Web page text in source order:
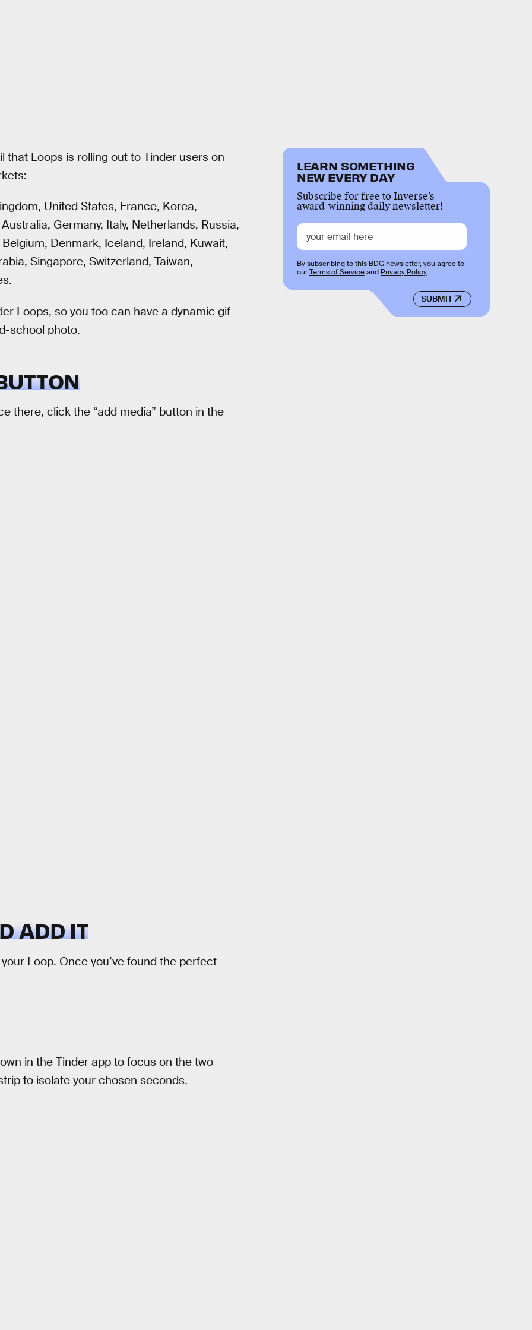
that Loops is rolling out to Tinder users on
United States, France, Korea,
Germany, Italy, Netherlands, Russia,
Denmark, Iceland, Ireland, Kuwait,
Singapore, Switzerland, Taiwan,
Loops, so you too can have a dynamic gif
school photo.
there, click the “add media” button in the
ADD IT
Loop. Once you’ve found the perfect
in the Tinder app to focus on the two
to isolate your chosen seconds.
LEARN SOMETHING
NEW EVERY DAY
Subscribe for free to Inverse’s
award-winning daily newsletter!
SUBMIT
By subscribing to this BDG newsletter, you agree to
ourTerms of Serviceand Privacy Policy